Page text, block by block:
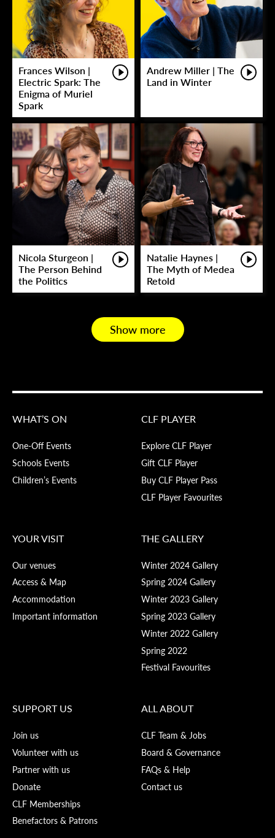
Frances Wilson |
Electric Spark: The
Enigma of Muriel
Spark
Andrew Miller | The
Land in Winter
Nicola Sturgeon |
The Person Behind
the Politics
Natalie Haynes |
The Myth of Medea
Retold
Show more
WHAT’S ON
One-Off Events
Schools Events
Children’s Events
CLF PLAYER
Explore CLF Player
Gift CLF Player
Buy CLF Player Pass
CLF Player Favourites
YOUR VISIT
Our venues
Access & Map
Accommodation
Important information
THE GALLERY
Winter 2024 Gallery
Spring 2024 Gallery
Winter 2023 Gallery
Spring 2023 Gallery
Winter 2022 Gallery
Spring 2022
Festival Favourites
SUPPORT US
Join us
Volunteer with us
Partner with us
Donate
CLF Memberships
Benefactors & Patrons
ALL ABOUT
CLF Team & Jobs
Board & Governance
FAQs & Help
Contact us